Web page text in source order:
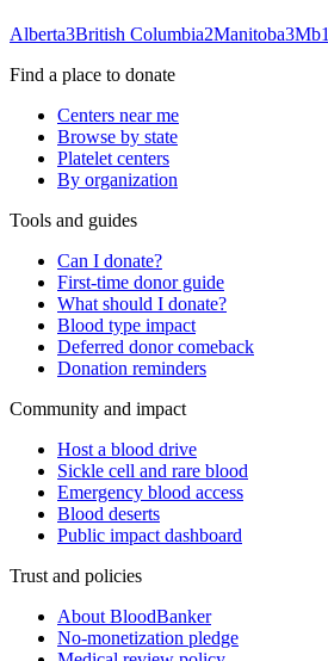
Alberta3British Columbia2Manitoba3Mb1
Find a place to donate
Centers near me
Browse by state
Platelet centers
By organization
Tools and guides
Can I donate?
First-time donor guide
What should I donate?
Blood type impact
Deferred donor comeback
Donation reminders
Community and impact
Host a blood drive
Sickle cell and rare blood
Emergency blood access
Blood deserts
Public impact dashboard
Trust and policies
About BloodBanker
No-monetization pledge